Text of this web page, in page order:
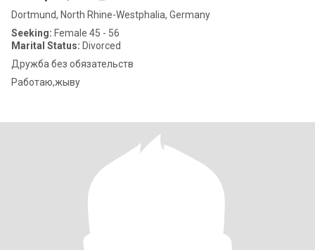
Dortmund, North Rhine-Westphalia, Germany
Seeking: Female 45 - 56
Marital Status: Divorced
Дружба без обязательств
Работаю,жыву